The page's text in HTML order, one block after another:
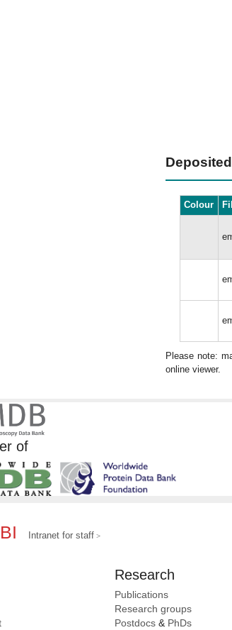
Colour
Please note:
online viewer.
of
Intranet for staff
Research
Publications
Research groups
Postdocs & PhDs